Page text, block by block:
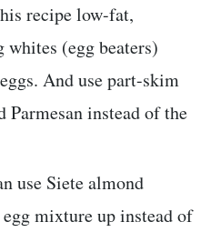
recipe low-fat,
(egg beaters)
And use part-skim
Parmesan instead of the
use Siete almond
mixture up instead of